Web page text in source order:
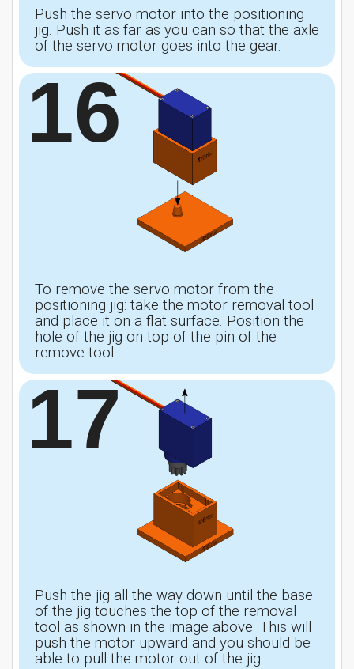
Push the servo motor into the positioning
jig. Push it as far as you can so that the axle
of the servo motor goes into the gear.
16
To remove the servo motor from the
positioning jig: take the motor removal tool
and place it on a flat surface. Position the
hole of the jig on top of the pin of the
remove tool.
17
Push the jig all the way down until the base
of the jig touches the top of the removal
tool as shown in the image above. This will
push the motor upward and you should be
able to pull the motor out of the jig.